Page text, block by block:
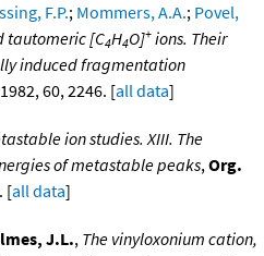
F.P.; Mommers, A.A.; Povel,
tautomeric [C4H4O]+ ions. Their
induced fragmentation
60, 2246. [all data]
ion studies. XIII. The
of metastable peaks,Org.
[all data]
J.L., The vinyloxonium cation,